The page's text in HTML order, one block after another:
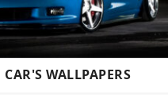
CAR'S WALLPAPERS